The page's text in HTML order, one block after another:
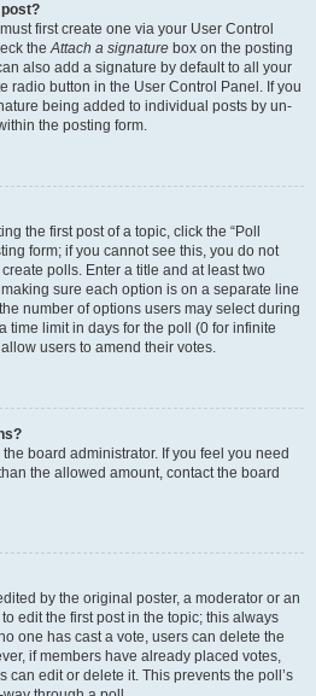
first create one via your User Control
theAttach a signature box on the posting
also add a signature by default to all your
radio button in the User Control Panel. If you
being added to individual posts by un-
the posting form.
the first post of a topic, click the “Poll
form; if you cannot see this, you do not
polls. Enter a title and at least two
sure each option is on a separate line
number of options users may select during
time limit in days for the poll (0 for infinite
users to amend their votes.
board administrator. If you feel you need
the allowed amount, contact the board
by the original poster, a moderator or an
edit the first post in the topic; this always
one has cast a vote, users can delete the
if members have already placed votes,
can edit or delete it. This prevents the poll’s